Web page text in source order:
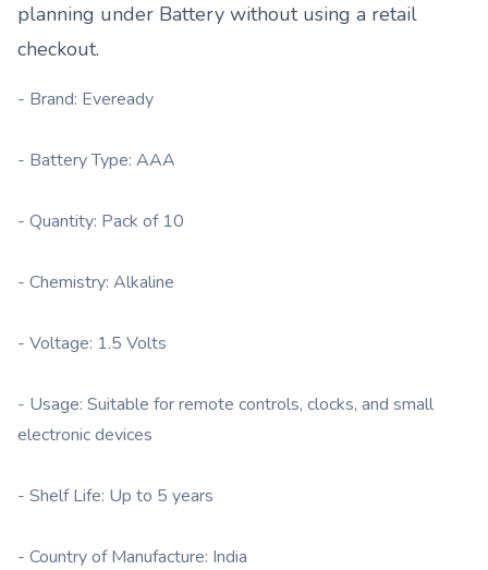
planning under Battery without using a retail
checkout.
- Brand: Eveready
- Battery Type: AAA
- Quantity: Pack of 10
- Chemistry: Alkaline
- Voltage: 1.5 Volts
- Usage: Suitable for remote controls, clocks, and small
electronic devices
- Shelf Life: Up to 5 years
- Country of Manufacture: India